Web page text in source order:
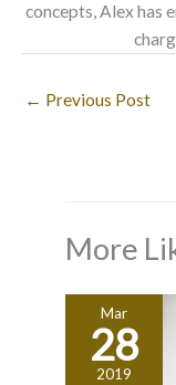
concepts, Alex has
← Previous Post
More
Mar
28
2019